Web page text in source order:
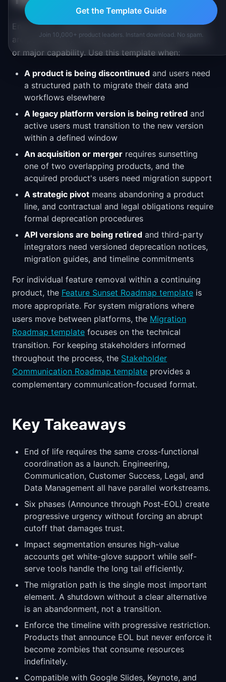
End-of-life roadmaps are necessary whenever you
are permanently shutting down a product, platform,
or major capability. Use this template when:
A product is being discontinued and users need
a structured path to migrate their data and
workflows elsewhere
A legacy platform version is being retired and
active users must transition to the new version
within a defined window
An acquisition or merger requires sunsetting
one of two overlapping products, and the
acquired product's users need migration support
A strategic pivot means abandoning a product
line, and contractual and legal obligations require
formal deprecation procedures
API versions are being retired and third-party
integrators need versioned deprecation notices,
migration guides, and timeline commitments
For individual feature removal within a continuing
product, the Feature Sunset Roadmap template is
more appropriate. For system migrations where
users move between platforms, the Migration
Roadmap template focuses on the technical
transition. For keeping stakeholders informed
throughout the process, the Stakeholder
Communication Roadmap template provides a
complementary communication-focused format.
Key Takeaways
End of life requires the same cross-functional
coordination as a launch. Engineering,
Communication, Customer Success, Legal, and
Data Management all have parallel workstreams.
Six phases (Announce through Post-EOL) create
progressive urgency without forcing an abrupt
cutoff that damages trust.
Impact segmentation ensures high-value
accounts get white-glove support while self-
serve tools handle the long tail efficiently.
The migration path is the single most important
element. A shutdown without a clear alternative
is an abandonment, not a transition.
Enforce the timeline with progressive restriction.
Products that announce EOL but never enforce it
become zombies that consume resources
indefinitely.
Compatible with Google Slides, Keynote, and
Get the Template Guide
Join 10,000+ product leaders. Instant download. No spam.